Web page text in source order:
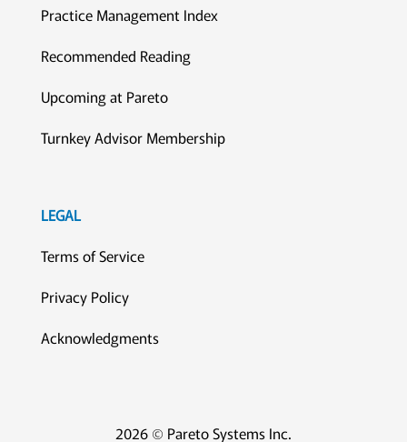
Practice Management Index
Recommended Reading
Upcoming at Pareto
Turnkey Advisor Membership
LEGAL
Terms of Service
Privacy Policy
Acknowledgments
2026 © Pareto Systems Inc.